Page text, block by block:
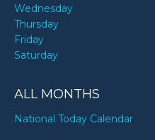
Wednesday
Thursday
Friday
Saturday
ALL MONTHS
National Today Calendar